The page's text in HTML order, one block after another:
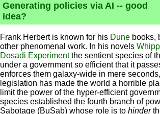
Generating policies via AI -- good
idea?
Frank Herbert is known for his Dune books,
other phenomenal work. In his novels
Dosadi Experimentthe sentient species of
under a government so efficient that it
enforces them galaxy-wide in mere
legislation has made the world a horrible
limit the power of the hyper-efficient
species established the fourth branch of
Sabotage (BuSab) whose role is to hinder